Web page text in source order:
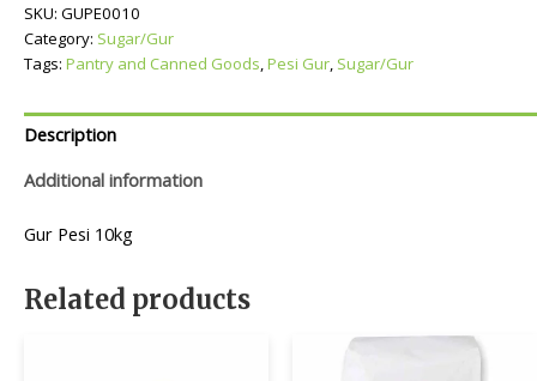
SKU: GUPE0010
Category: Sugar/Gur
Tags: Pantry and Canned Goods,Pesi Gur, Sugar/Gur
Description
Additional information
Gur Pesi 10kg
Related products